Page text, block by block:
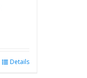
Details